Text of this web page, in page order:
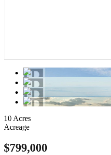
10 Acres
Acreage
$799,000